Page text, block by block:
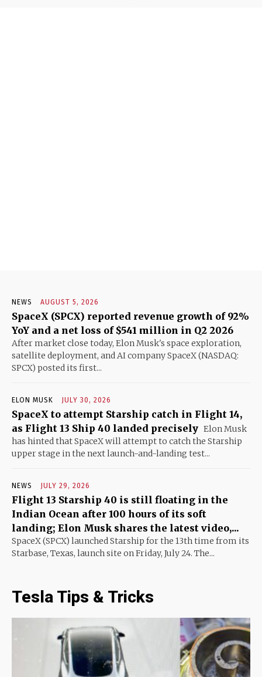
NEWS AUGUST 5, 2026
SpaceX (SPCX) reported revenue growth of 92%
YoY and a net loss of $541 million in Q2 2026
After market close today, Elon Musk's space exploration,
satellite deployment, and AI company SpaceX (NASDAQ:
SPCX) posted its first...
ELON MUSK JULY 30, 2026
SpaceX to attempt Starship catch in Flight 14,
as Flight 13 Ship 40 landed precisely Elon Musk
has hinted that SpaceX will attempt to catch the Starship
upper stage in the next launch-and-landing test...
NEWS JULY 29, 2026
Flight 13 Starship 40 is still floating in the
Indian Ocean after 100 hours of its soft
landing; Elon Musk shares the latest video,...
SpaceX (SPCX) launched Starship for the 13th time from its
Starbase, Texas, launch site on Friday, July 24. The...
Tesla Tips & Tricks